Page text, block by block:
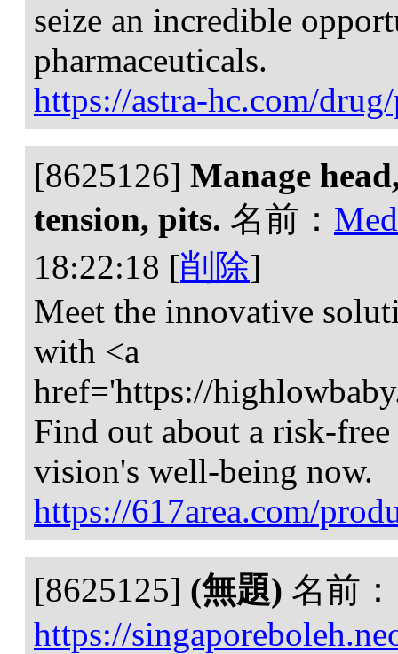
seize an incredible
pharmaceuticals.
https://astra-hc.com/
[8625126] Manage
tension, pits. 名前：
18:22:18 [削除]
Meet the innovative
with <a
href='https://
Find out about a risk-
vision's well-being now.
https://617area.com/
[8625125] (無題) 名前：
https://